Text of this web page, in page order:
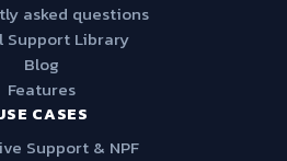
asked questions
Support Library
Blog
Features
CASES
Support & NPF